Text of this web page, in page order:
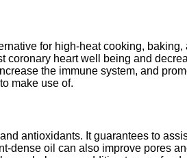
for high-heat cooking,
heart well being and
the immune system, and
make use of.
antioxidants. It guarantees to
dense oil can also improve pores